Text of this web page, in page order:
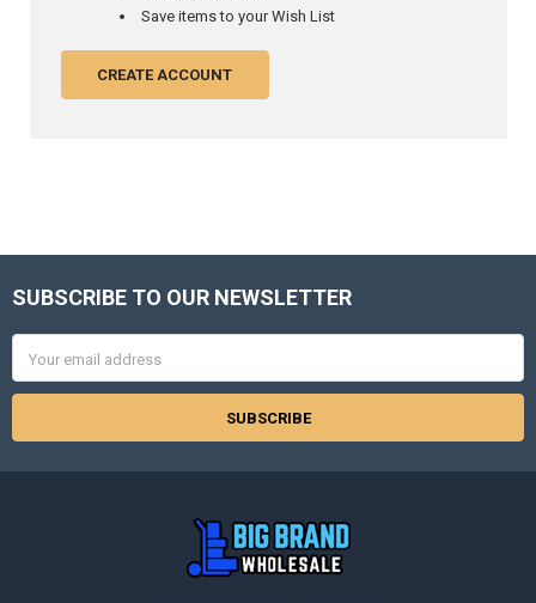
Save items to your Wish List
CREATE ACCOUNT
Footer
SUBSCRIBE TO OUR NEWSLETTER
Address